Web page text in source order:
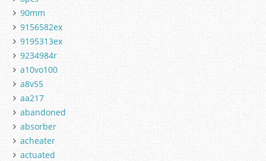
90mm
9156582ex
9195313ex
9234984r
a10vo100
a8v55
aa217
abandoned
absorber
acheater
actuated